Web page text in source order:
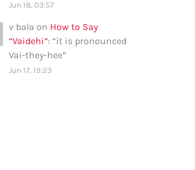
Jun 18, 03:57
v bala on How to Say
“Vaidehi”: “it is pronounced
Vai-they-hee”
Jun 17, 19:23